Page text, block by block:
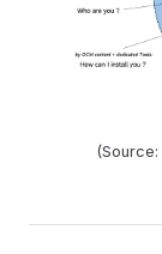
(Source: